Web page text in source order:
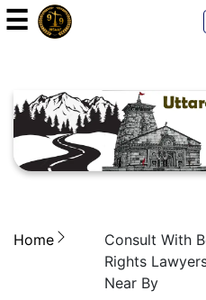
JKM
Global
LATEST
☰
Home
Consult With
Rights
Near By